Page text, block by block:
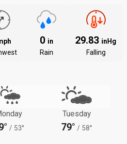
0 in
Rain
29.83 inHg
Falling
/ 53°
Tuesday
79° / 58°